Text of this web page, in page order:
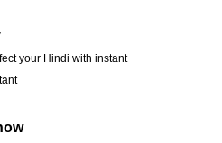
your Hindi with instant